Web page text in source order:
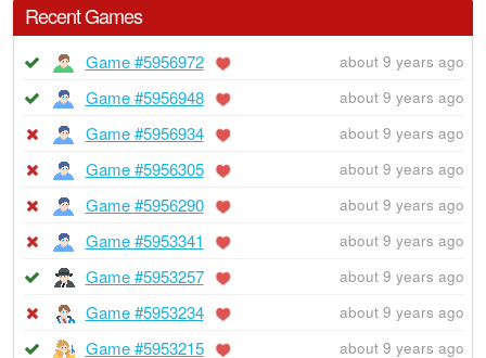
Recent Games
Game #5956972 about 9 years ago
Game #5956948 about 9 years ago
Game #5956934 about 9 years ago
Game #5956305 about 9 years ago
Game #5956290 about 9 years ago
Game #5953341 about 9 years ago
Game #5953257 about 9 years ago
Game #5953234 about 9 years ago
Game #5953215 about 9 years ago